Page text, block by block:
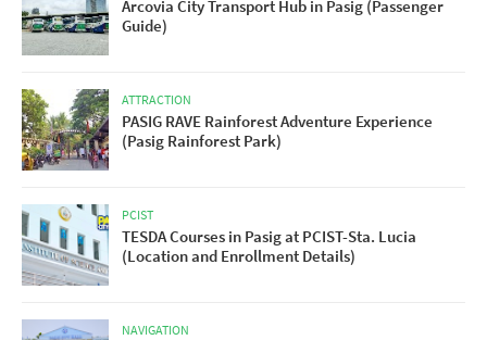
Arcovia City Transport Hub in Pasig (Passenger
Guide)
ATTRACTION
PASIG RAVE Rainforest Adventure Experience
(Pasig Rainforest Park)
PCIST
TESDA Courses in Pasig at PCIST-Sta. Lucia
(Location and Enrollment Details)
NAVIGATION